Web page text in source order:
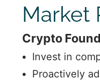
Market
Crypto
Invest in
Proactively